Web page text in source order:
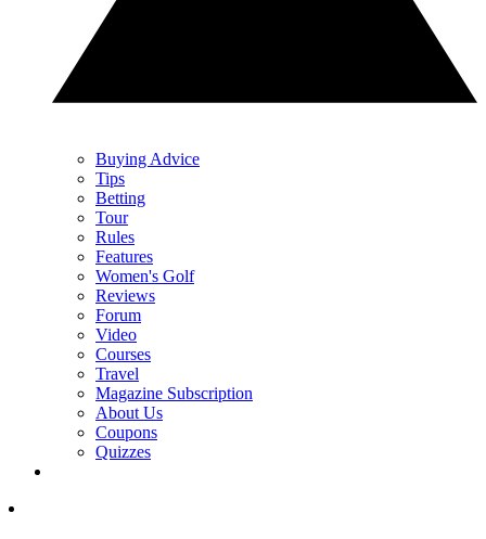
Buying Advice
Tips
Betting
Tour
Rules
Features
Women's Golf
Reviews
Forum
Video
Courses
Travel
Magazine Subscription
About Us
Coupons
Quizzes